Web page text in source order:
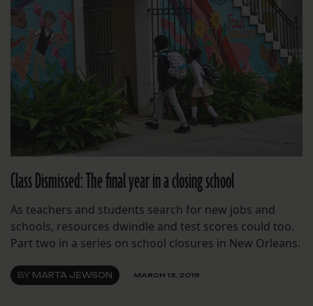
Class Dismissed: The final year in a closing school
As teachers and students search for new jobs and
schools, resources dwindle and test scores could too.
Part two in a series on school closures in New Orleans.
BY MARTA JEWSON MARCH 13, 2019